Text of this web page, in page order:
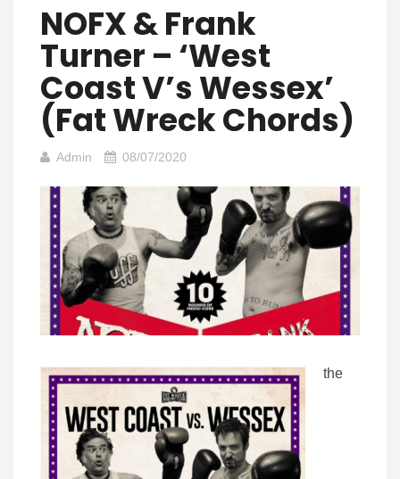
NOFX & Frank
Turner – ‘West
Coast V’s Wessex’
(Fat Wreck Chords)
Admin 08/07/2020
the